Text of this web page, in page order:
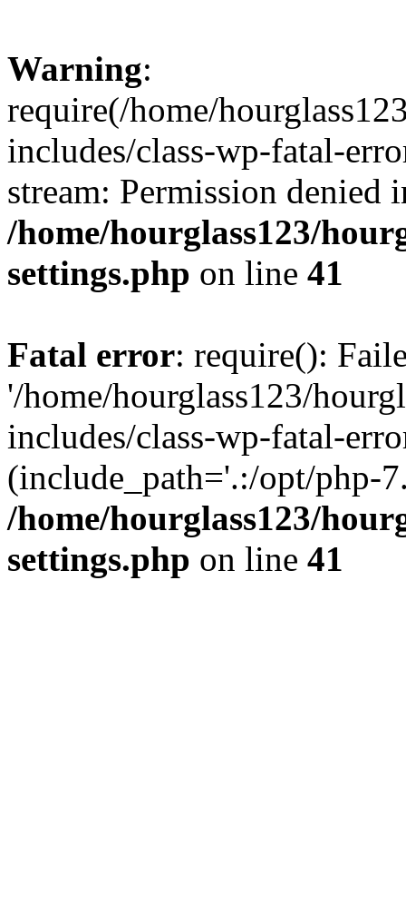
Warning:
require(/home/
includes/class-wp-fatal-
stream: Permission denied
/home/hourglass123/
settings.php on line 41
Fatal error: require():
'/home/hourglass123/
includes/class-wp-fatal-
(include_path='.:/opt/php-
/home/hourglass123/
settings.php on line 41